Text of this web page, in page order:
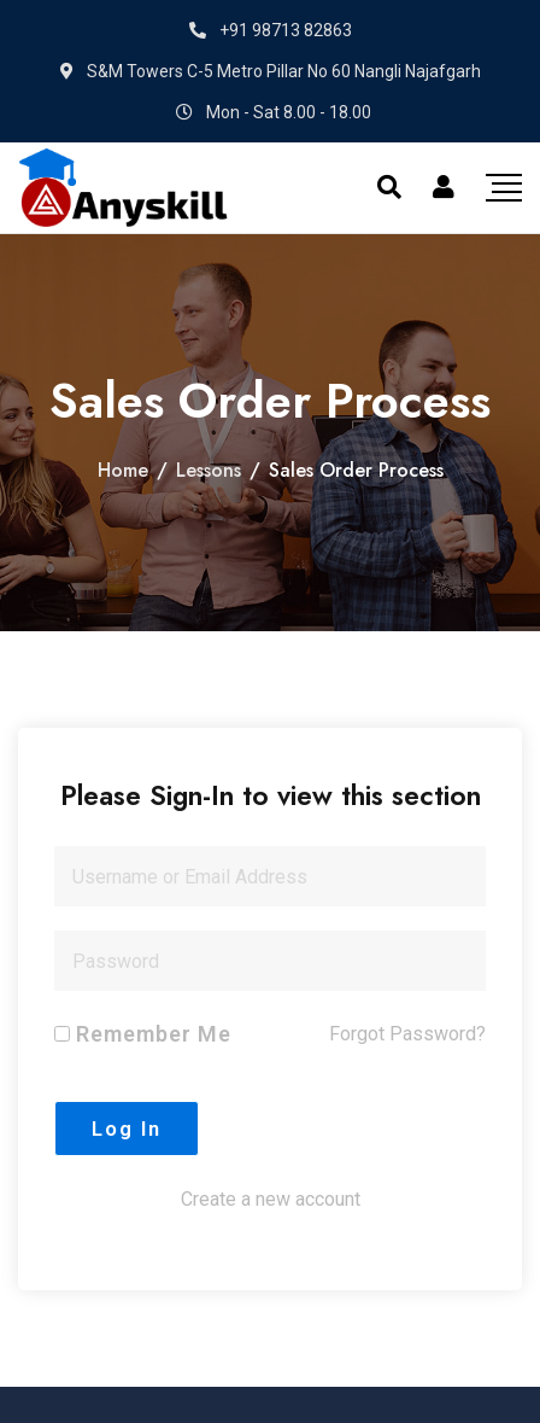
+91 98713 82863
S&M Towers C-5 Metro Pillar No 60 Nangli Najafgarh
Mon - Sat 8.00 - 18.00
Sales Order Process
Home / Lessons / Sales Order Process
Please Sign-In to view this section
Remember Me Forgot Password?
Create a new account